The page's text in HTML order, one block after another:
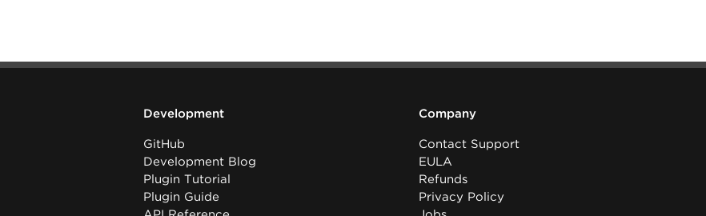
Development
GitHub
Development Blog
Plugin Tutorial
Plugin Guide
Company
Contact Support
EULA
Refunds
Privacy Policy